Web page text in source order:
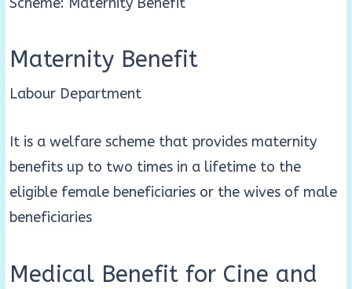
Maternity Benefit
Labour Department
It is a welfare scheme that provides maternity
benefits up to two times in a lifetime to the
eligible female beneficiaries or the wives of male
beneficiaries
Medical Benefit for Cine and